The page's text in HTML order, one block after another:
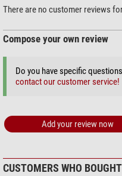
Series
Area of application
Astronomy
Hunting
Travel and sports
+ Show more accessories in this
Maintenance & Cleaning > Lens
Omegon
$ 19.90*
+ Show more accessories in this
There are no customer reviews
Compose your own review
Do you have specific
contact our customer service!
Add your review now
CUSTOMERS WHO